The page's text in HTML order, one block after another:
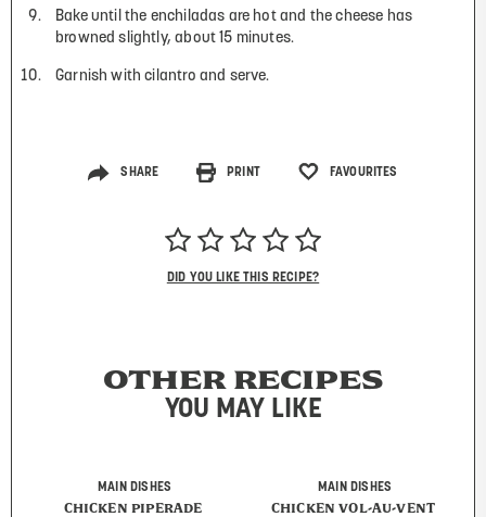
Bake until the enchiladas are hot and the cheese has
browned slightly, about 15 minutes.
Garnish with cilantro and serve.
SHARE PRINT FAVOURITES
DID YOU LIKE THIS RECIPE?
OTHER RECIPES
YOU MAY LIKE
MAIN DISHES
CHICKEN PIPERADE
MAIN DISHES
CHICKEN VOL-AU-VENT